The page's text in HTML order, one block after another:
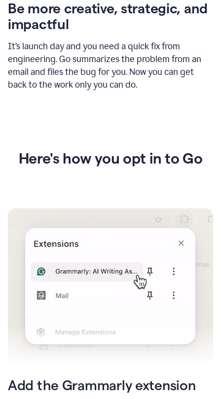
Be more creative, strategic, and
impactful
It’s launch day and you need a quick fix from
engineering. Go summarizes the problem from an
email and files the bug for you. Now you can get
back to the work only you can do.
Here's how you opt in to Go
Add the Grammarly extension